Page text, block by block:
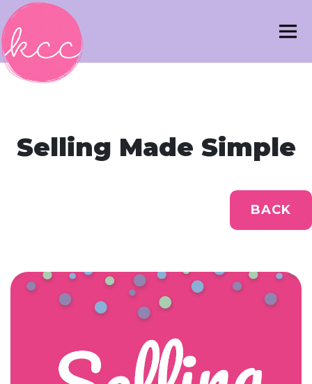
Selling Made Simple
BACK